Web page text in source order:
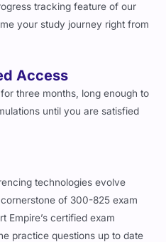
tracking feature of our
your study journey right from
Access
three months, long enough to
until you are satisfied
technologies evolve
of 300-825 exam
Empire’s certified exam
practice questions up to date